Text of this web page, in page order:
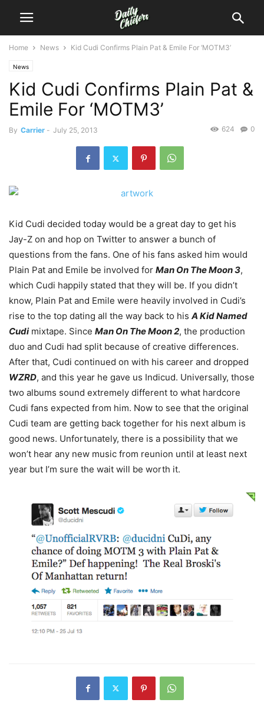
Home News Kid Cudi Confirms Plain Pat & Emile For ‘MOTM3’
News
Kid Cudi Confirms Plain Pat &
Emile For ‘MOTM3’
By Carrier - July 25, 2013 0
624
Kid Cudi decided today would be a great day to get his
Jay-Z on and hop on Twitter to answer a bunch of
questions from the fans. One of his fans asked him would
Plain Pat and Emile be involved for Man On The Moon 3,
which Cudi happily stated that they will be. If you didn’t
know, Plain Pat and Emile were heavily involved in Cudi’s
rise to the top dating all the way back to his A Kid Named
Cudimixtape. Since Man On The Moon 2, the production
duo and Cudi had split because of creative differences.
After that, Cudi continued on with his career and dropped
WZRD, and this year he gave us Indicud. Universally, those
two albums sound extremely different to what hardcore
Cudi fans expected from him. Now to see that the original
Cudi team are getting back together for his next album is
good news. Unfortunately, there is a possibility that we
won’t hear any new music from reunion until at least next
year but I’m sure the wait will be worth it.